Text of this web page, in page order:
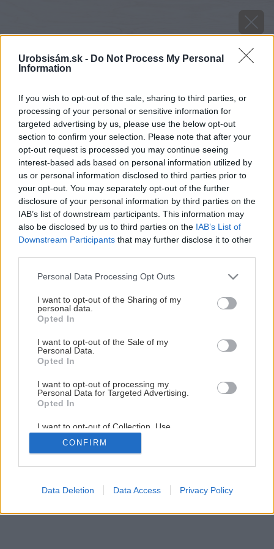
Urobsisám.sk - Do Not Process My Personal
Information
If you wish to opt-out of the sale, sharing to third parties, or
processing of your personal or sensitive information for
targeted advertising by us, please use the below opt-out
section to confirm your selection. Please note that after your
opt-out request is processed you may continue seeing
interest-based ads based on personal information utilized by
us or personal information disclosed to third parties prior to
your opt-out. You may separately opt-out of the further
disclosure of your personal information by third parties on the
IAB’s list of downstream participants. This information may
also be disclosed by us to third parties on the IAB’s List of
Downstream Participants that may further disclose it to other
Please note that this website/app uses one or more Google
not limited to your visit or usage behaviour. You may click to
grant or deny consent to Google and its third-party tags to
use your data for below specified purposes in below Google
consent section.
Personal Data Processing Opt Outs
I want to opt-out of the Sharing of my
personal data.
Opted In
I want to opt-out of the Sale of my
Personal Data.
Opted In
I want to opt-out of processing my
Personal Data for Targeted Advertising.
Opted In
I want to opt-out of Collection, Use,
Retention, Sale, and/or Sharing of my
Personal Data that Is Unrelated with the
Purposes for which it was collected.
Google consents
CONFIRM
Data Deletion Data Access Privacy Policy
piskotove omelety s hroznovou plnkou
Späť na článok
Piškótové omelety s hroznovou plnkou